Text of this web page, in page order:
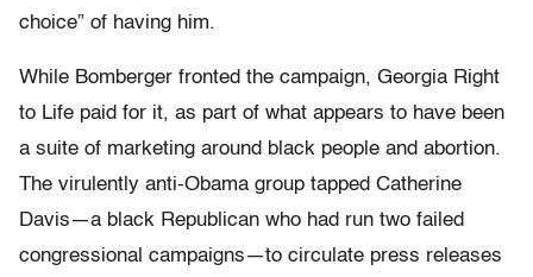
choice” of having him.
While Bomberger fronted the campaign, Georgia Right
to Life paid for it, as part of what appears to have been
a suite of marketing around black people and abortion.
The virulently anti-Obama group tapped Catherine
Davis—a black Republican who had run two failed
congressional campaigns—to circulate press releases